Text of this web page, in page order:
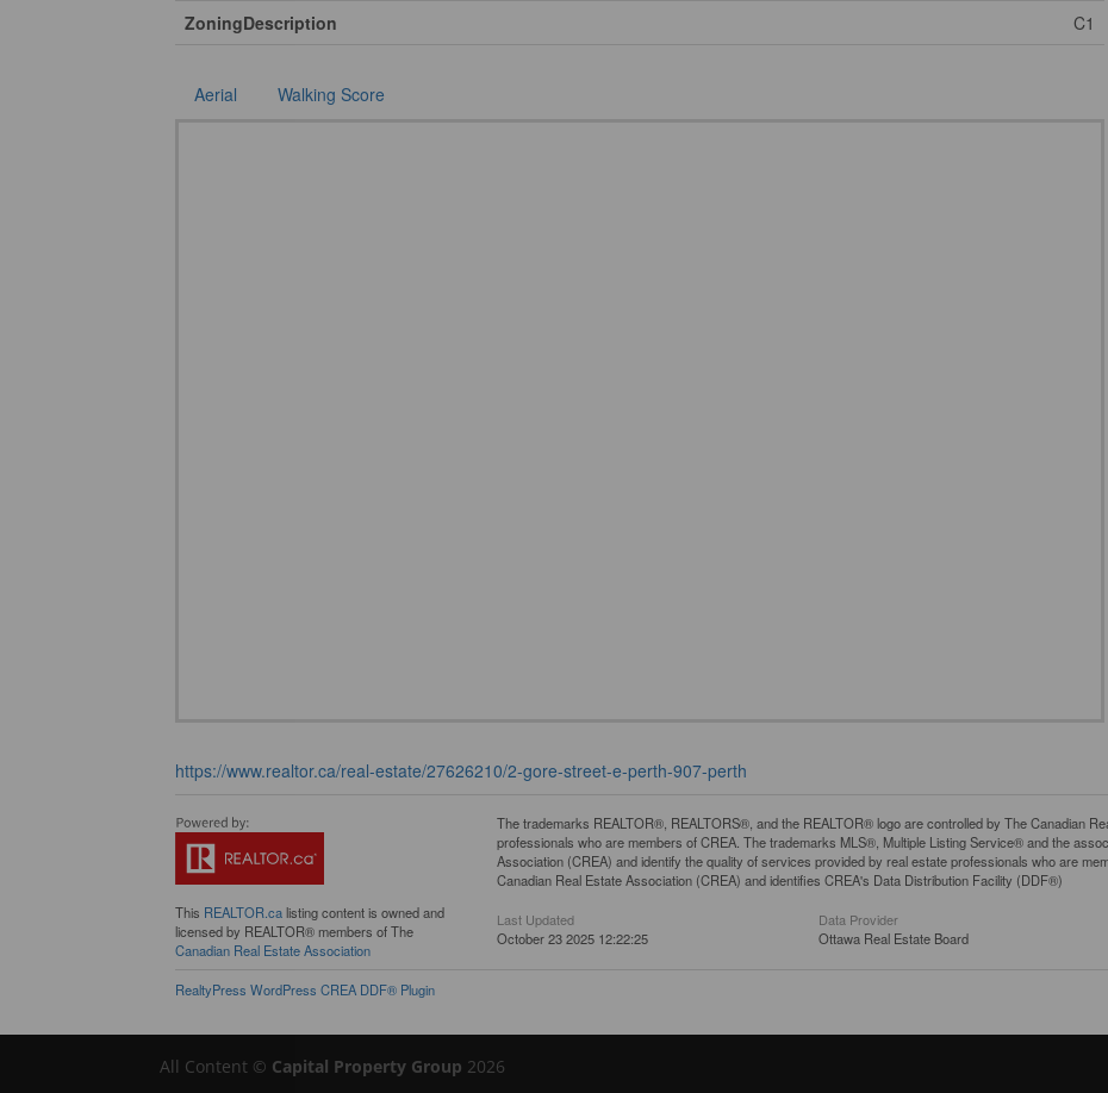
ZoningDescription
C1
Aerial Walking Score
https://www.realtor.ca/real-estate/27626210/2-gore-street-e-perth-907-perth
This REALTOR.calisting content is owned and
licensed by REALTOR® members of The
Canadian Real Estate Association
The trademarks REALTOR®, REALTORS®, and the REALTOR® logo are controlled by The Canadian
professionals who are members of CREA. The trademarks MLS®, Multiple Listing Service® and the
Association (CREA) and identify the quality of services provided by real estate professionals who are
Canadian Real Estate Association (CREA) and identifies CREA's Data Distribution Facility (DDF®)
Last Updated
October 23 2025 12:22:25
Data Provider
Ottawa Real Estate Board
RealtyPress WordPress CREA DDF® Plugin
All Content © Capital Property Group 2026